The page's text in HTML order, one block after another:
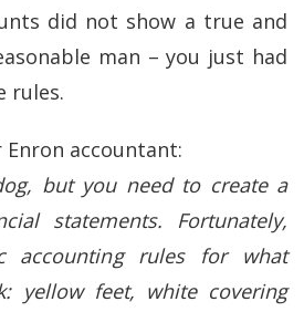
did not show a true and
man – you just had
rules.
accountant:
but you need to create a
statements. Fortunately,
accounting rules for what
yellow feet, white covering